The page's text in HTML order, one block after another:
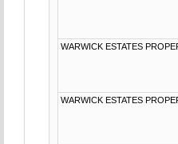
WARWICK ESTATES
WARWICK ESTATES